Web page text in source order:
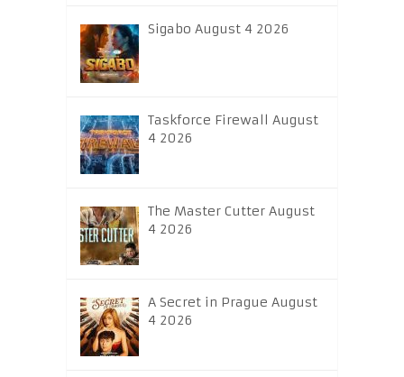
Sigabo August 4 2026
Taskforce Firewall August
4 2026
The Master Cutter August
4 2026
A Secret in Prague August
4 2026